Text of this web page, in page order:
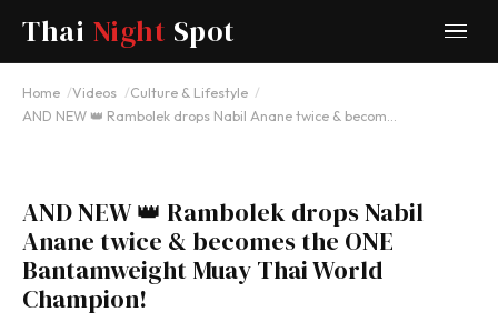
Thai Night Spot
Home Videos
Culture & Lifestyle
AND NEW 👑 Rambolek drops Nabil Anane twice & becom…
YOUTUBE
AND NEW 👑 Rambolek drops Nabil
Anane twice & becomes the ONE
Bantamweight Muay Thai World
Champion!